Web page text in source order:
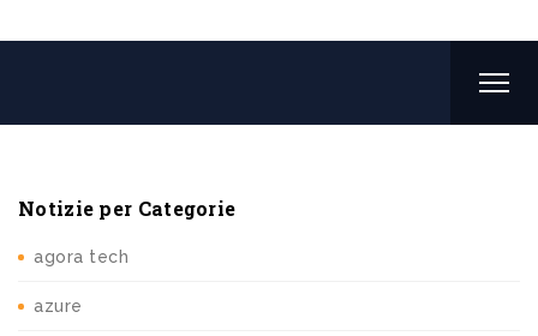
Notizie per Categorie
agora tech
azure